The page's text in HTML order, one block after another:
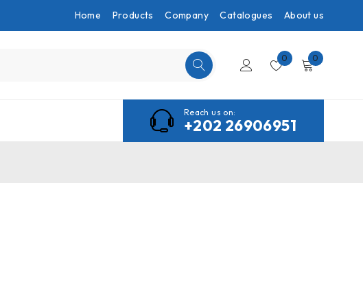
Home Products Company Catalogues About us
0 0
Reach us on:
+202 26906951